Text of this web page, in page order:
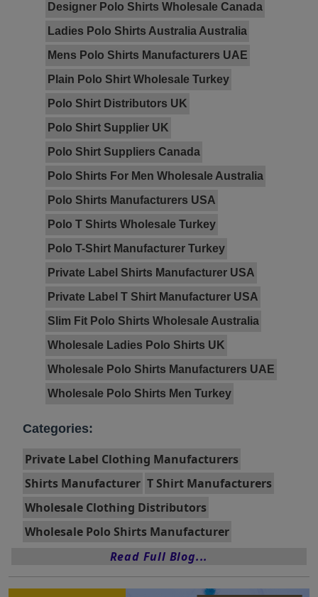
Designer Polo Shirts Wholesale Canada
Ladies Polo Shirts Australia Australia
Mens Polo Shirts Manufacturers UAE
Plain Polo Shirt Wholesale Turkey
Polo Shirt Distributors UK
Polo Shirt Supplier UK
Polo Shirt Suppliers Canada
Polo Shirts For Men Wholesale Australia
Polo Shirts Manufacturers USA
Polo T Shirts Wholesale Turkey
Polo T-Shirt Manufacturer Turkey
Private Label Shirts Manufacturer USA
Private Label T Shirt Manufacturer USA
Slim Fit Polo Shirts Wholesale Australia
Wholesale Ladies Polo Shirts UK
Wholesale Polo Shirts Manufacturers UAE
Wholesale Polo Shirts Men Turkey
Categories:
Private Label Clothing Manufacturers
Shirts Manufacturer T Shirt Manufacturers
Wholesale Clothing Distributors
Wholesale Polo Shirts Manufacturer
Read Full Blog...